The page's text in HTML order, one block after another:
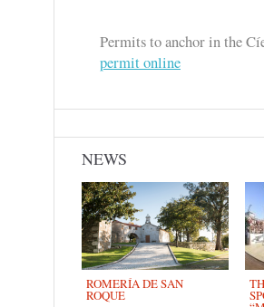
Permits to anchor in the
permit online
NEWS
ROMERÍA DE SAN
ROQUE